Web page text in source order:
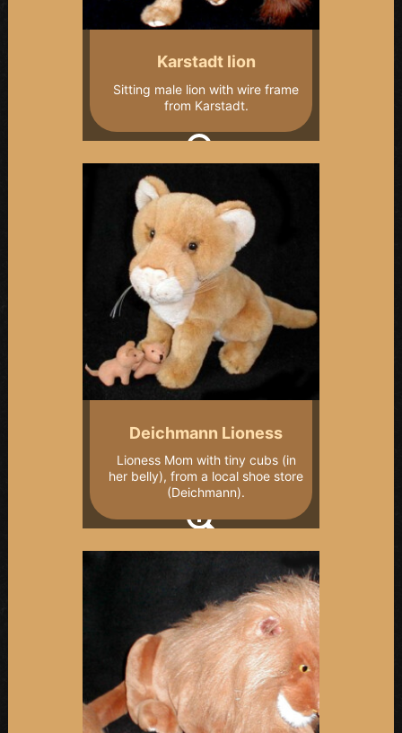
Karstadt lion
Sitting male lion with wire frame
from Karstadt.
Deichmann Lioness
Lioness Mom with tiny cubs (in
her belly), from a local shoe store
(Deichmann).